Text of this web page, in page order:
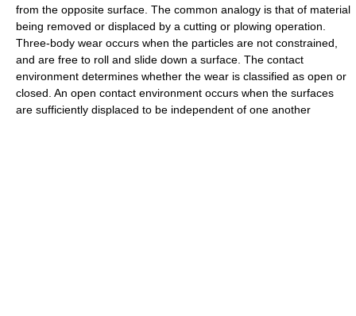
from the opposite surface. The common analogy is that of material
being removed or displaced by a cutting or plowing operation.
Three-body wear occurs when the particles are not constrained,
and are free to roll and slide down a surface. The contact
environment determines whether the wear is classified as open or
closed. An open contact environment occurs when the surfaces
are sufficiently displaced to be independent of one another